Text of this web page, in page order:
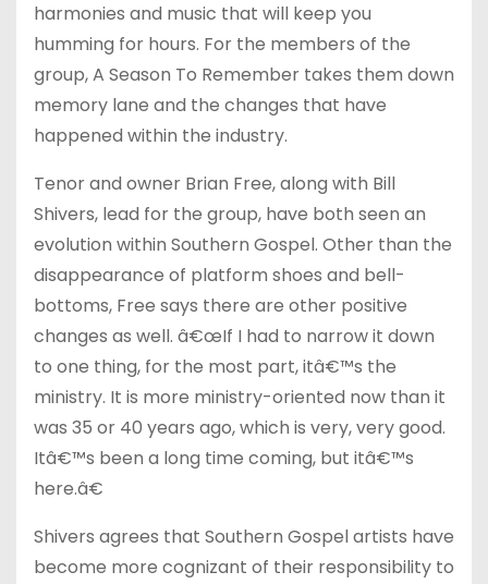
harmonies and music that will keep you
humming for hours. For the members of the
group, A Season To Remember takes them down
memory lane and the changes that have
happened within the industry.
Tenor and owner Brian Free, along with Bill
Shivers, lead for the group, have both seen an
evolution within Southern Gospel. Other than the
disappearance of platform shoes and bell-
bottoms, Free says there are other positive
changes as well. â€œIf I had to narrow it down
to one thing, for the most part, itâ€™s the
ministry. It is more ministry-oriented now than it
was 35 or 40 years ago, which is very, very good.
Itâ€™s been a long time coming, but itâ€™s
here.â€
Shivers agrees that Southern Gospel artists have
become more cognizant of their responsibility to